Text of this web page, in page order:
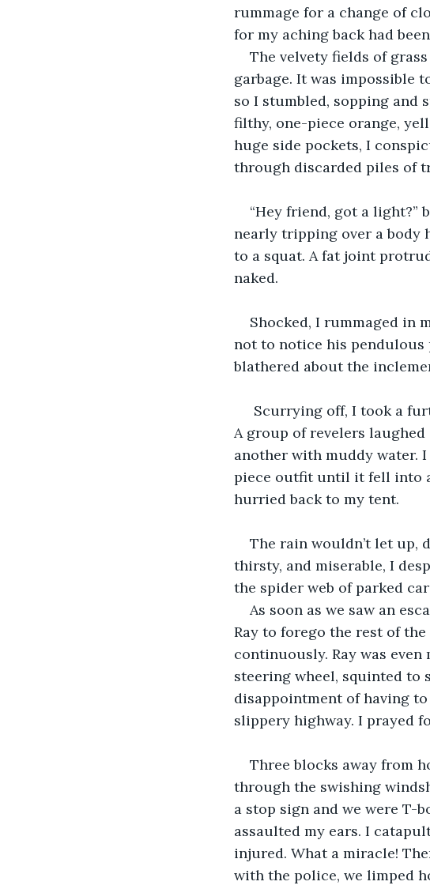
rummage for a change of
for my aching back had
The velvety fields of
garbage. It was impossible
so I stumbled, sopping and
filthy, one-piece orange,
huge side pockets, I
through discarded piles of
“Hey friend, got a light?”
nearly tripping over a body
to a squat. A fat joint
naked.
Shocked, I rummaged in
not to notice his pendulous
blathered about the
Scurrying off, I took a
A group of revelers laughed
another with muddy water.
piece outfit until it fell into
hurried back to my tent.
The rain wouldn’t let up,
thirsty, and miserable, I
the spider web of parked
As soon as we saw an
Ray to forego the rest of
continuously. Ray was
steering wheel, squinted to
disappointment of having
slippery highway. I prayed
Three blocks away from
through the swishing
a stop sign and we were T-
assaulted my ears. I
injured. What a miracle!
with the police, we limped